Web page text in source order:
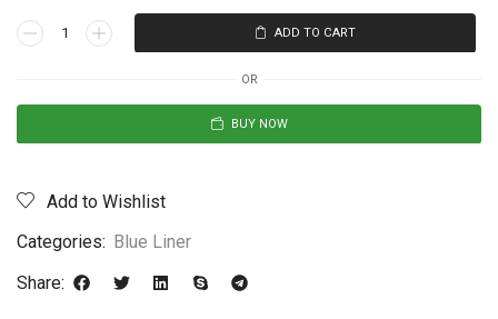
ADD TO CART
OR
BUY NOW
Add to Wishlist
Categories: Blue Liner
Share: